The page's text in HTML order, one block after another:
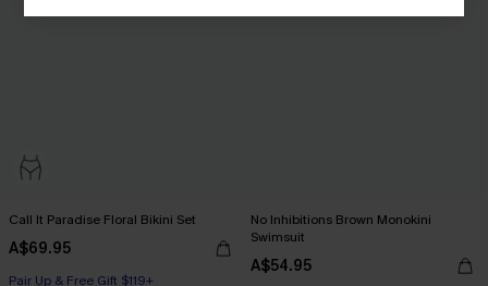
Call It Paradise Floral Bikini Set
A$69.95
Pair Up & Free Gift $119+
No Inhibitions Brown Monokini
Swimsuit
A$54.95